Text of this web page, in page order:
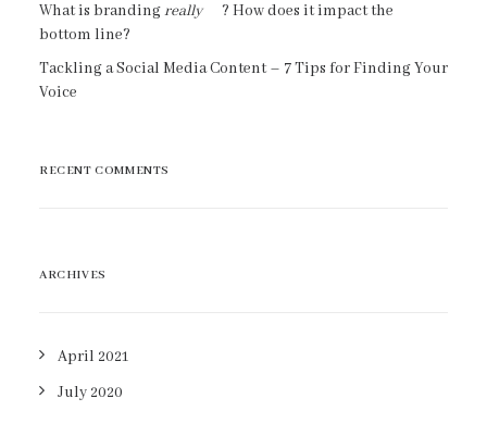
What is brandingreally
? How does it impact the
bottom line?
Tackling a Social Media Content – 7 Tips for Finding Your
Voice
RECENT COMMENTS
ARCHIVES
April 2021
July 2020